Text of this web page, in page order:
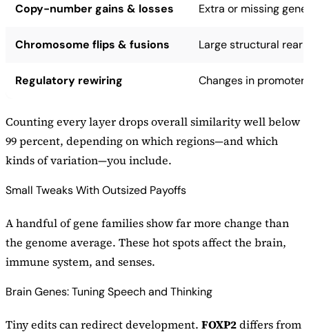
Copy-number gains & losses Extra or missing
Chromosome flips & fusions Large structural
Regulatory rewiring Changes in
Counting every layer drops overall similarity well below
99 percent, depending on which regions—and which
kinds of variation—you include.
Small Tweaks With Outsized Payoffs
A handful of gene families show far more change than
the genome average. These hot spots affect the brain,
immune system, and senses.
Brain Genes: Tuning Speech and Thinking
Tiny edits can redirect development. FOXP2differs from